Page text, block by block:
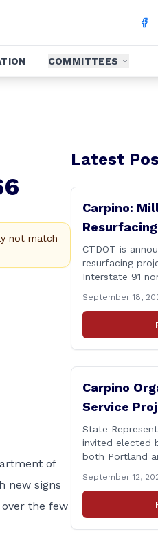
COMMITTEES
not match
of
new signs
the few
Latest
Carpino:
Exits 21 to
Rocky Hill
CTDOT is
resurfacing
Interstate 91
Monday,
Connecticut
Transportation
September 18,
Carpino
Service
State
invited elected
both Portland
Connecticut
greater good.
local elected
September 12,